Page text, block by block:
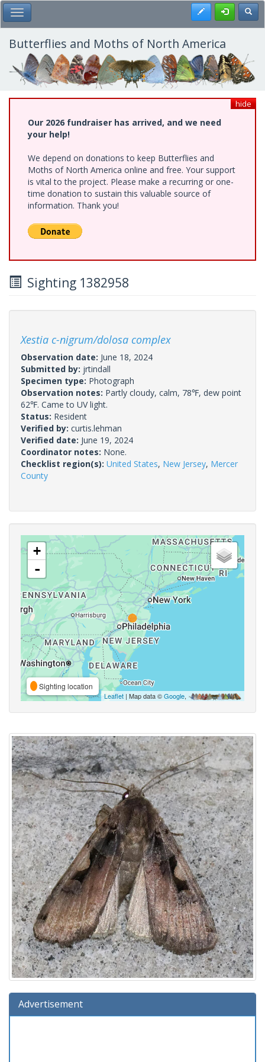
Skip
to
main
content
Toggle Main Menu Register
Butterflies and Moths of North America
hide
Our 2026 fundraiser has arrived, and we need
your help!
We depend on donations to keep Butterflies and
Moths of North America online and free. Your support
is vital to the project. Please make a recurring or one-
time donation to sustain this valuable source of
information. Thank you!
Sighting 1382958
Xestia c-nigrum/dolosa complex
Observation date: June 18, 2024
Submitted by: jrtindall
Specimen type: Photograph
Observation notes: Partly cloudy, calm, 78℉, dew point
62℉. Came to UV light.
Status: Resident
Verified by: curtis.lehman
Verified date: June 19, 2024
Coordinator notes: None.
Checklist region(s): United States, New Jersey, Mercer
County
+
-
Sighting location
Leaflet | Map data ©Google,
Advertisement